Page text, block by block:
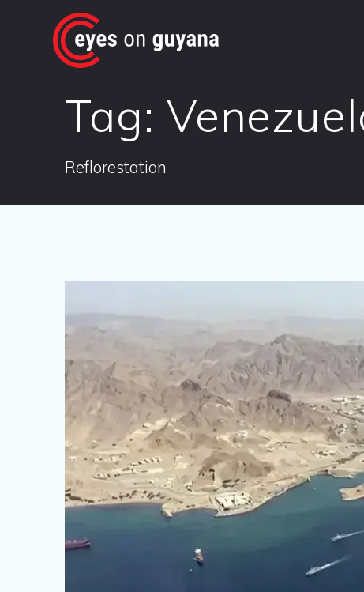
Tag:
Reflorestation